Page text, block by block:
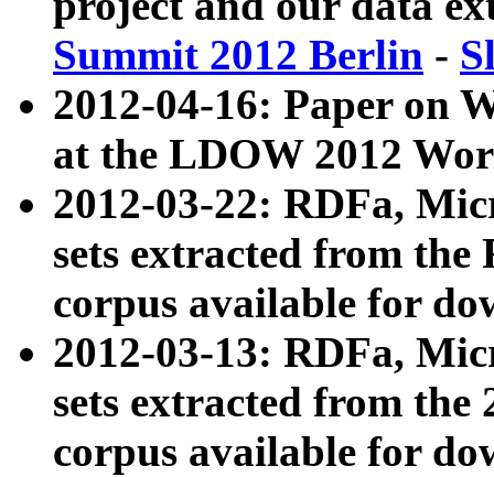
Summit 2012 Berlin -
2012-04-16: Paper on
at the LDOW 2012
2012-03-22: RDFa,
sets extracted from
corpus available for
2012-03-13: RDFa,
sets extracted from the
corpus available for